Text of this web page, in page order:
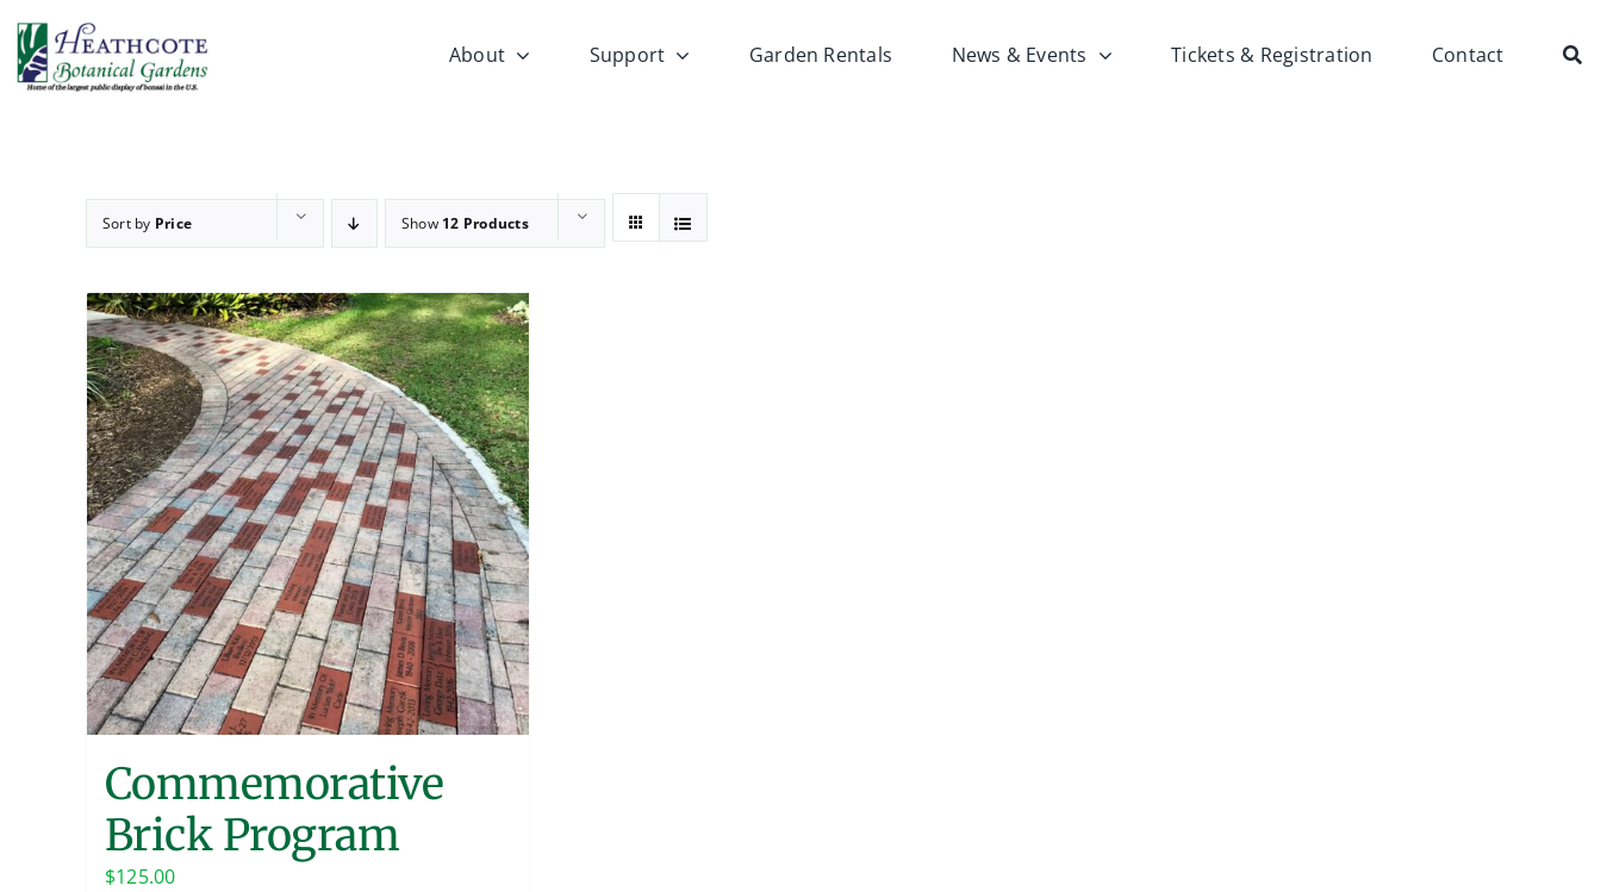
content
About Support Garden Rentals News & Events Tickets & Registration Contact
Sort by Price Show 12 Products
Commemorative
Brick Program
$125.00